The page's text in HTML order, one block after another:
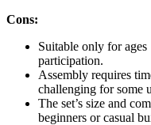
Cons:
Suitable only for
participation.
Assembly requires
challenging for some
The set’s size and
beginners or casual